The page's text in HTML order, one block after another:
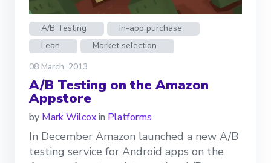
A/B Testing
In-app purchase
Lean
Market selection
08 March, 2013
A/B Testing on the Amazon
Appstore
by Mark Wilcoxin Platforms
In December Amazon launched a new A/B
testing service for Android apps on the